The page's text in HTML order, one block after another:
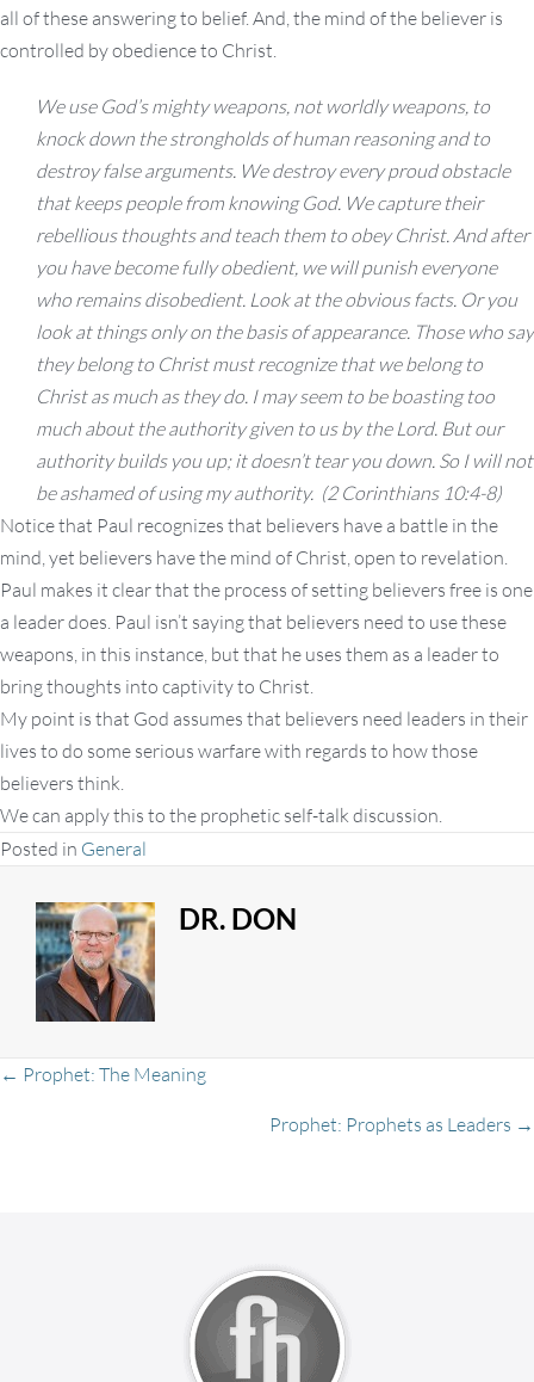
all of these answering to belief. And, the mind of the believer is
controlled by obedience to Christ.
We use God’s mighty weapons, not worldly weapons, to
knock down the strongholds of human reasoning and to
destroy false arguments. We destroy every proud obstacle
that keeps people from knowing God. We capture their
rebellious thoughts and teach them to obey Christ.And after
you have become fully obedient, we will punish everyone
who remains disobedient. Look at the obvious facts. Or you
look at things only on the basis of appearance. Those who say
they belong to Christ must recognize that we belong to
Christ as much as they do. I may seem to be boasting too
much about the authority given to us by the Lord. But our
authority builds you up; it doesn’t tear you down. So I will not
be ashamed of using my authority. (2 Corinthians 10:4-8)
Notice that Paul recognizes that believers have a battle in the
mind, yet believers have the mind of Christ, open to revelation.
Paul makes it clear that the process of setting believers free is one
a leader does. Paul isn’t saying that believers need to use these
weapons, in this instance, but that he uses them as a leader to
bring thoughts into captivity to Christ.
My point is that God assumes that believers need leaders in their
lives to do some serious warfare with regards to how those
believers think.
We can apply this to the prophetic self-talk discussion.
Posted in General
DR. DON
Posts
navigation
← Prophet: The Meaning
Prophet: Prophets as Leaders →